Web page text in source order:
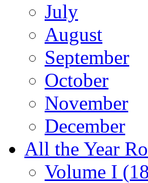
July
August
September
October
November
December
All the Year
Volume I